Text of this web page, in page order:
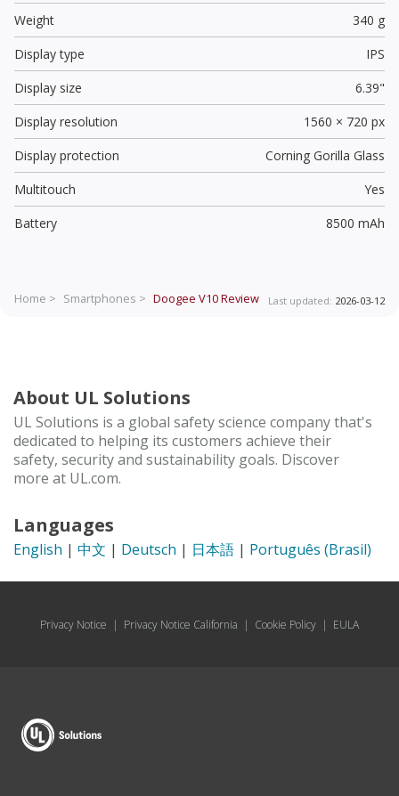
Weight
340 g
Display type
IPS
Display size
6.39"
Display resolution
1560 × 720 px
Display protection
Corning Gorilla Glass
Multitouch
Yes
Battery
8500 mAh
Home > Smartphones > Doogee V10Review Last updated: 2026-03-12
About UL Solutions
UL Solutions is a global safety science company that's
dedicated to helping its customers achieve their
safety, security and sustainability goals. Discover
more at UL.com.
Languages
English | 中文 | Deutsch | 日本語 | Português (Brasil)
Privacy Notice | Privacy Notice California | Cookie Policy | EULA